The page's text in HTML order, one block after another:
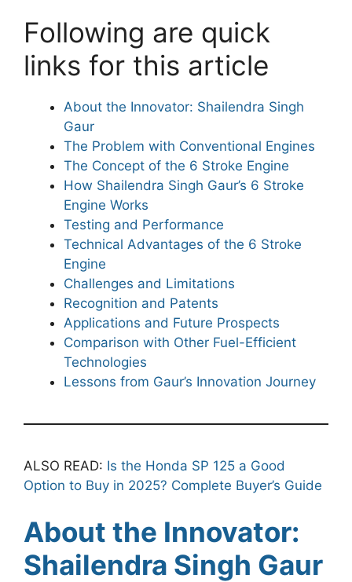
Following are quick
links for this article
About the Innovator: Shailendra Singh
Gaur
The Problem with Conventional Engines
The Concept of the 6 Stroke Engine
How Shailendra Singh Gaur’s 6 Stroke
Engine Works
Testing and Performance
Technical Advantages of the 6 Stroke
Engine
Challenges and Limitations
Recognition and Patents
Applications and Future Prospects
Comparison with Other Fuel-Efficient
Technologies
Lessons from Gaur’s Innovation Journey
ALSO READ: Is the Honda SP 125 a Good
Option to Buy in 2025? Complete Buyer’s Guide
About the Innovator:
Shailendra Singh Gaur